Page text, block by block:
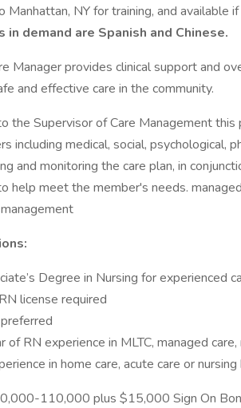
Manhattan, NY for training, and available
in demand are Spanish and Chinese.
Manager provides clinical support and
and effective care in the community.
the Supervisor of Care Management
including medical, social, psychological,
and monitoring the care plan, in
help meet the member's needs.
Degree in Nursing for experienced
license required
of RN experience in MLTC, managed
in home care, acute care or nursing
110,000 plus $15,000 Sign On